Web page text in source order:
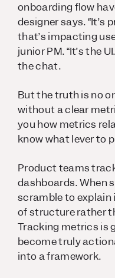
onboarding flow
designer says. “It’s
that’s impacting
junior PM. “It’s the
the chat.
But the truth is no
without a clear
you how metrics
know what lever to
Product teams
dashboards. When
scramble to explain
of structure rather
Tracking metrics is
become truly
into a framework.